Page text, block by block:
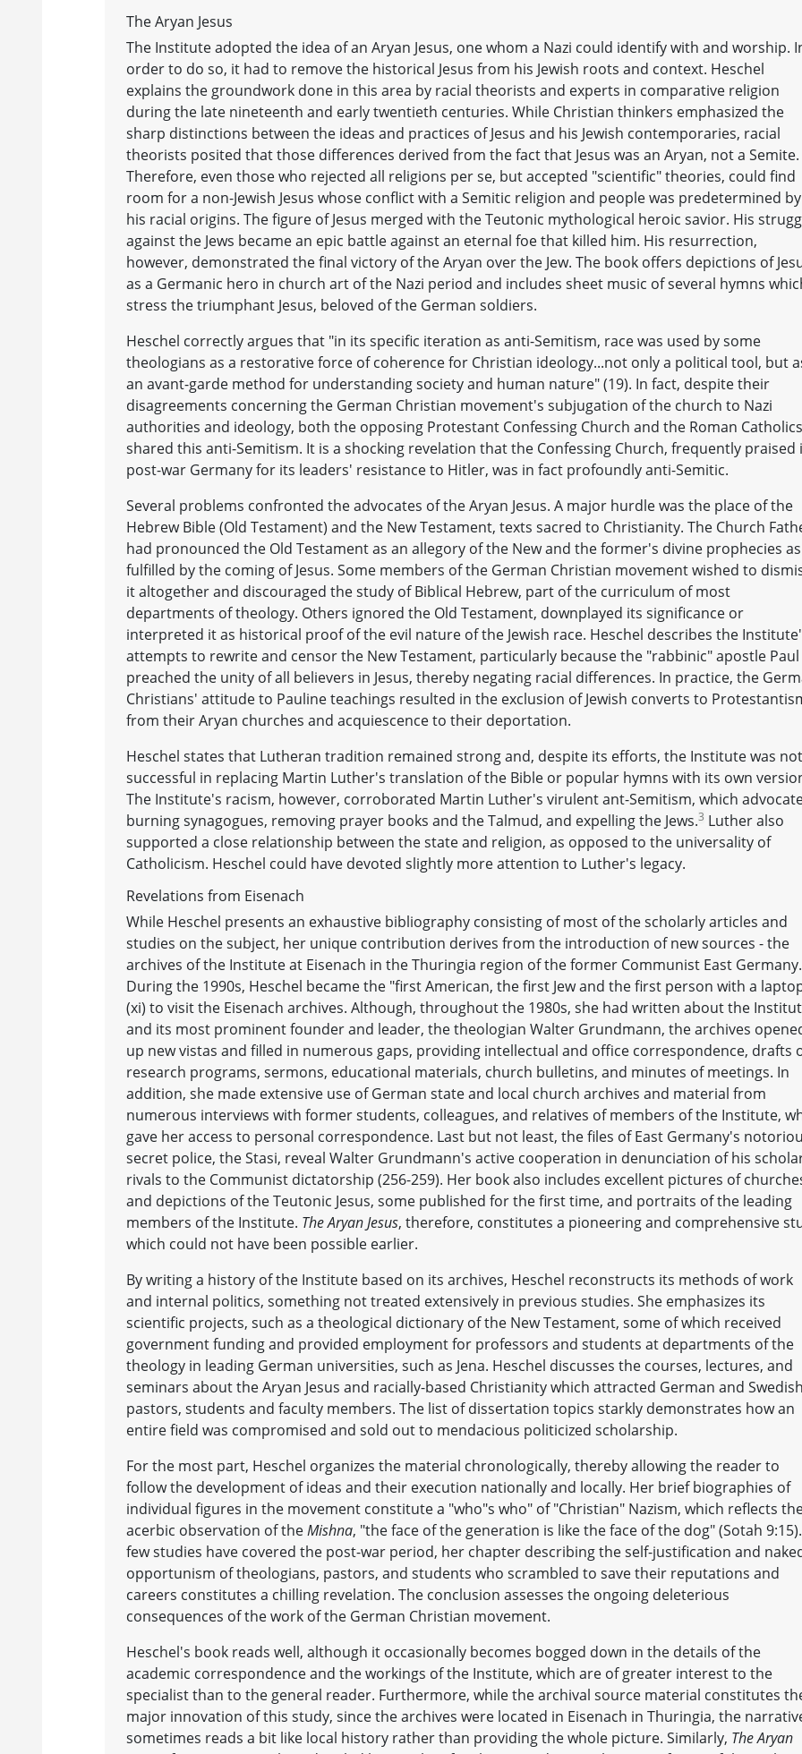
The Aryan Jesus
The Institute adopted the idea of an Aryan Jesus, one whom a Nazi could identify with and worship.
order to do so, it had to remove the historical Jesus from his Jewish roots and context. Heschel
explains the groundwork done in this area by racial theorists and experts in comparative religion
during the late nineteenth and early twentieth centuries. While Christian thinkers emphasized the
sharp distinctions between the ideas and practices of Jesus and his Jewish contemporaries, racial
theorists posited that those differences derived from the fact that Jesus was an Aryan, not a Semite.
Therefore, even those who rejected all religions per se, but accepted "scientific" theories, could find
room for a non-Jewish Jesus whose conflict with a Semitic religion and people was predetermined by
his racial origins. The figure of Jesus merged with the Teutonic mythological heroic savior. His
against the Jews became an epic battle against an eternal foe that killed him. His resurrection,
however, demonstrated the final victory of the Aryan over the Jew. The book offers depictions of
as a Germanic hero in church art of the Nazi period and includes sheet music of several hymns
stress the triumphant Jesus, beloved of the German soldiers.
Heschel correctly argues that "in its specific iteration as anti-Semitism, race was used by some
theologians as a restorative force of coherence for Christian ideology...not only a political tool, but
an avant-garde method for understanding society and human nature" (19). In fact, despite their
disagreements concerning the German Christian movement's subjugation of the church to Nazi
authorities and ideology, both the opposing Protestant Confessing Church and the Roman Catholics
shared this anti-Semitism. It is a shocking revelation that the Confessing Church, frequently praised
post-war Germany for its leaders' resistance to Hitler, was in fact profoundly anti-Semitic.
Several problems confronted the advocates of the Aryan Jesus. A major hurdle was the place of the
Hebrew Bible (Old Testament) and the New Testament, texts sacred to Christianity. The Church
had pronounced the Old Testament as an allegory of the New and the former's divine prophecies as
fulfilled by the coming of Jesus. Some members of the German Christian movement wished to
it altogether and discouraged the study of Biblical Hebrew, part of the curriculum of most
departments of theology. Others ignored the Old Testament, downplayed its significance or
interpreted it as historical proof of the evil nature of the Jewish race. Heschel describes the
attempts to rewrite and censor the New Testament, particularly because the "rabbinic" apostle Paul
preached the unity of all believers in Jesus, thereby negating racial differences. In practice, the
Christians' attitude to Pauline teachings resulted in the exclusion of Jewish converts to
from their Aryan churches and acquiescence to their deportation.
Heschel states that Lutheran tradition remained strong and, despite its efforts, the Institute was not
successful in replacing Martin Luther's translation of the Bible or popular hymns with its own
The Institute's racism, however, corroborated Martin Luther's virulent ant-Semitism, which
burning synagogues, removing prayer books and the Talmud, and expelling the Jews.3 Luther also
supported a close relationship between the state and religion, as opposed to the universality of
Catholicism. Heschel could have devoted slightly more attention to Luther's legacy.
Revelations from Eisenach
While Heschel presents an exhaustive bibliography consisting of most of the scholarly articles and
studies on the subject, her unique contribution derives from the introduction of new sources - the
archives of the Institute at Eisenach in the Thuringia region of the former Communist East Germany.
During the 1990s, Heschel became the "first American, the first Jew and the first person with a
(xi) to visit the Eisenach archives. Although, throughout the 1980s, she had written about the
and its most prominent founder and leader, the theologian Walter Grundmann, the archives
up new vistas and filled in numerous gaps, providing intellectual and office correspondence, drafts
research programs, sermons, educational materials, church bulletins, and minutes of meetings. In
addition, she made extensive use of German state and local church archives and material from
numerous interviews with former students, colleagues, and relatives of members of the Institute,
gave her access to personal correspondence. Last but not least, the files of East Germany's
secret police, the Stasi, reveal Walter Grundmann's active cooperation in denunciation of his
rivals to the Communist dictatorship (256-259). Her book also includes excellent pictures of
and depictions of the Teutonic Jesus, some published for the first time, and portraits of the leading
members of the Institute. The Aryan Jesus, therefore, constitutes a pioneering and comprehensive
which could not have been possible earlier.
By writing a history of the Institute based on its archives, Heschel reconstructs its methods of work
and internal politics, something not treated extensively in previous studies. She emphasizes its
scientific projects, such as a theological dictionary of the New Testament, some of which received
government funding and provided employment for professors and students at departments of the
theology in leading German universities, such as Jena. Heschel discusses the courses, lectures, and
seminars about the Aryan Jesus and racially-based Christianity which attracted German and Swedish
pastors, students and faculty members. The list of dissertation topics starkly demonstrates how an
entire field was compromised and sold out to mendacious politicized scholarship.
For the most part, Heschel organizes the material chronologically, thereby allowing the reader to
follow the development of ideas and their execution nationally and locally. Her brief biographies of
individual figures in the movement constitute a "who"s who" of "Christian" Nazism, which reflects
acerbic observation of theMishna, "the face of the generation is like the face of the dog" (Sotah
few studies have covered the post-war period, her chapter describing the self-justification and
opportunism of theologians, pastors, and students who scrambled to save their reputations and
careers constitutes a chilling revelation. The conclusion assesses the ongoing deleterious
consequences of the work of the German Christian movement.
Heschel's book reads well, although it occasionally becomes bogged down in the details of the
academic correspondence and the workings of the Institute, which are of greater interest to the
specialist than to the general reader. Furthermore, while the archival source material constitutes
major innovation of this study, since the archives were located in Eisenach in Thuringia, the
sometimes reads a bit like local history rather than providing the whole picture. Similarly, The Aryan